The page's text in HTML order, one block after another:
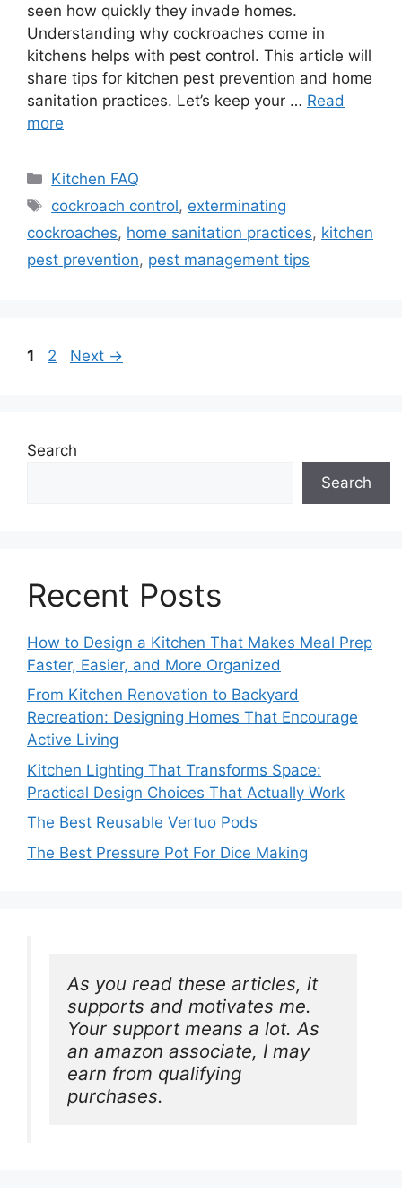
seen how quickly they invade homes.
Understanding why cockroaches come in
kitchens helps with pest control. This article will
share tips for kitchen pest prevention and home
sanitation practices. Let’s keep your … Read
more
Categories
Kitchen FAQ
Tags
cockroach control, exterminating
cockroaches, home sanitation practices, kitchen
pest prevention, pest management tips
Page
1 Page
2 Next →
Search
Search
Recent Posts
How to Design a Kitchen That Makes Meal Prep
Faster, Easier, and More Organized
From Kitchen Renovation to Backyard
Recreation: Designing Homes That Encourage
Active Living
Kitchen Lighting That Transforms Space:
Practical Design Choices That Actually Work
The Best Reusable Vertuo Pods
The Best Pressure Pot For Dice Making
As you read these articles, it
supports and motivates me.
Your support means a lot. As
an amazon associate, I may
earn from qualifying
purchases.